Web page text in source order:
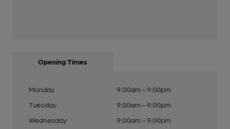
Opening Times
Monday
9:00am - 9:00pm
Tuesday
9:00am - 9:00pm
Wednesday
9:00am - 9:00pm